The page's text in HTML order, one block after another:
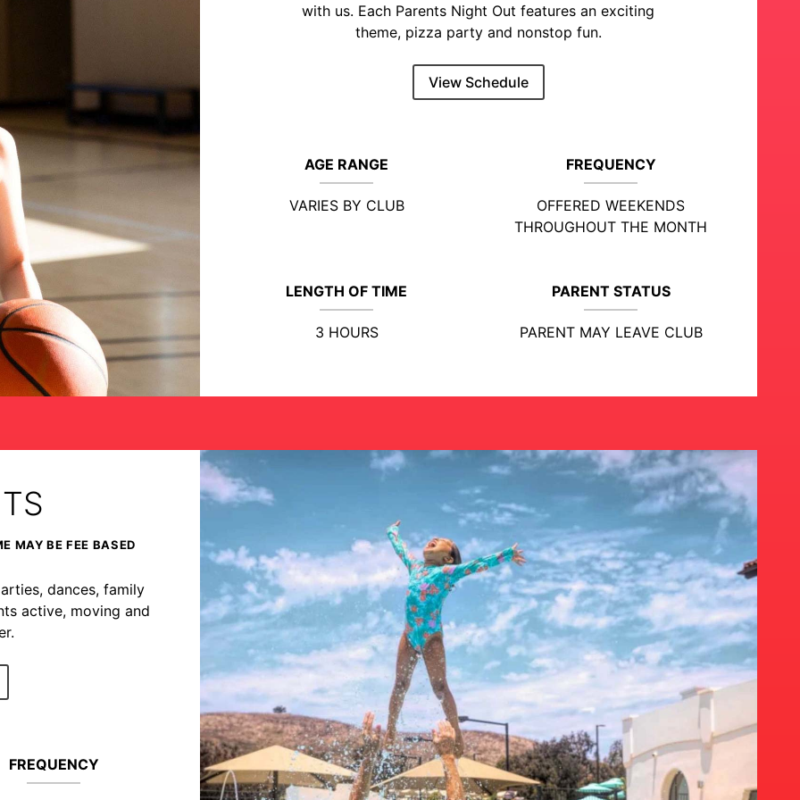
with us. Each Parents Night Out features an exciting
theme, pizza party and nonstop fun.
View Schedule
AGE RANGE
VARIES BY CLUB
FREQUENCY
OFFERED WEEKENDS
THROUGHOUT THE MONTH
LENGTH OF TIME
3 HOURS
PARENT STATUS
PARENT MAY LEAVE CLUB
MAY BE FEE BASED
dances, family
active, moving and
FREQUENCY